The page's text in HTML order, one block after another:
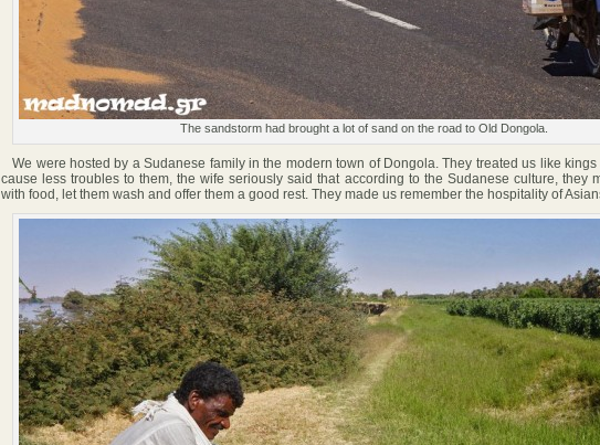
The sandstorm had brought a lot of sand on the road to Old Dongola.
We were hosted by a Sudanese family in the modern town of Dongola. They treated us like
cause less troubles to them, the wife seriously said that according to the Sudanese culture, they
with food, let them wash and offer them a good rest. They made us remember the hospitality of